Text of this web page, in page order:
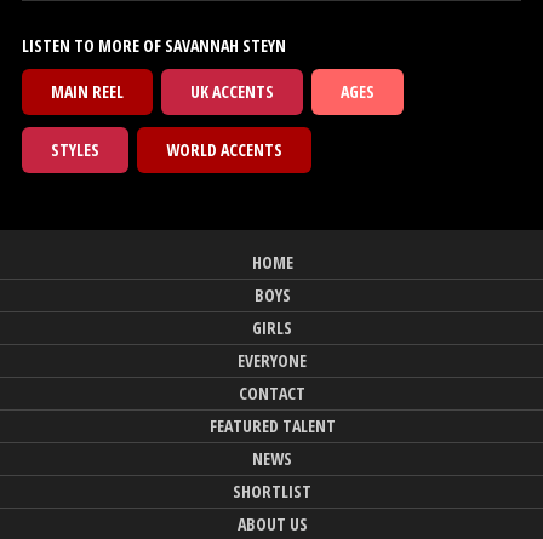
LISTEN TO MORE OF SAVANNAH STEYN
MAIN REEL
UK ACCENTS AGES
STYLES WORLD ACCENTS
HOME
BOYS
GIRLS
EVERYONE
CONTACT
FEATURED TALENT
NEWS
SHORTLIST
ABOUT US